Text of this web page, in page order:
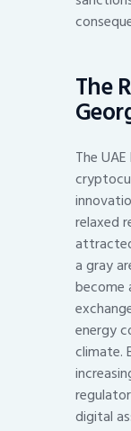
The
The
relaxed
a gray
become
energy
climate.
digital